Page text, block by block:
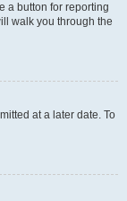
a button for reporting
walk you through the
at a later date. To